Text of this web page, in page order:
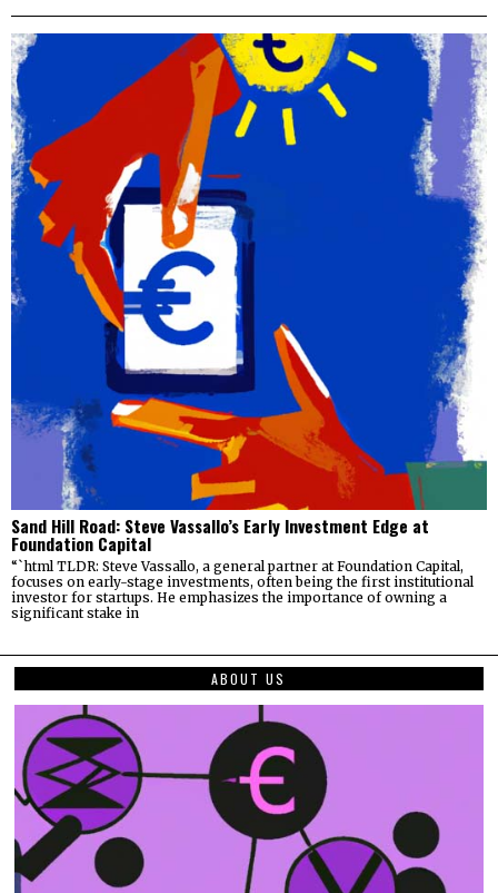
Sand Hill Road: Steve Vassallo’s Early Investment Edge at
Foundation Capital
“`html TLDR: Steve Vassallo, a general partner at Foundation Capital,
focuses on early-stage investments, often being the first institutional
investor for startups. He emphasizes the importance of owning a
significant stake in
ABOUT US